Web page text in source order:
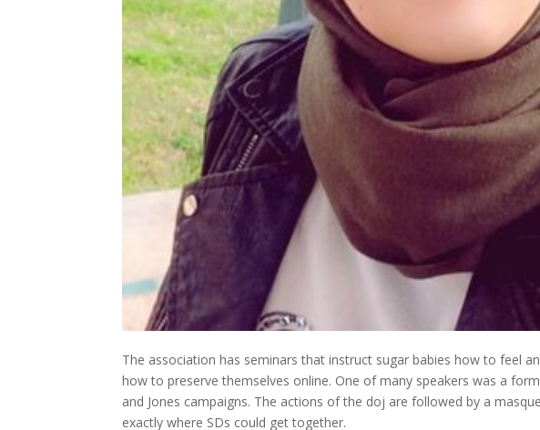
The association has seminars that instruct sugar babies how to feel
how to preserve themselves online. One of many speakers was a
and Jones campaigns. The actions of the doj are followed by a
exactly where SDs could get together.